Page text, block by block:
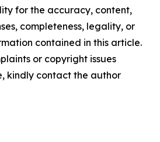
for the accuracy, content,
completeness, legality, or
contained in this article.
or copyright issues
kindly contact the author